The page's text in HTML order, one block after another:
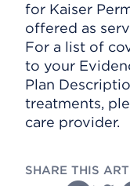
for Kaiser
offered as
For a list of
to your
Plan
treatments,
care provider.
SHARE THIS